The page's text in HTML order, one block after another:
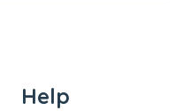
Help